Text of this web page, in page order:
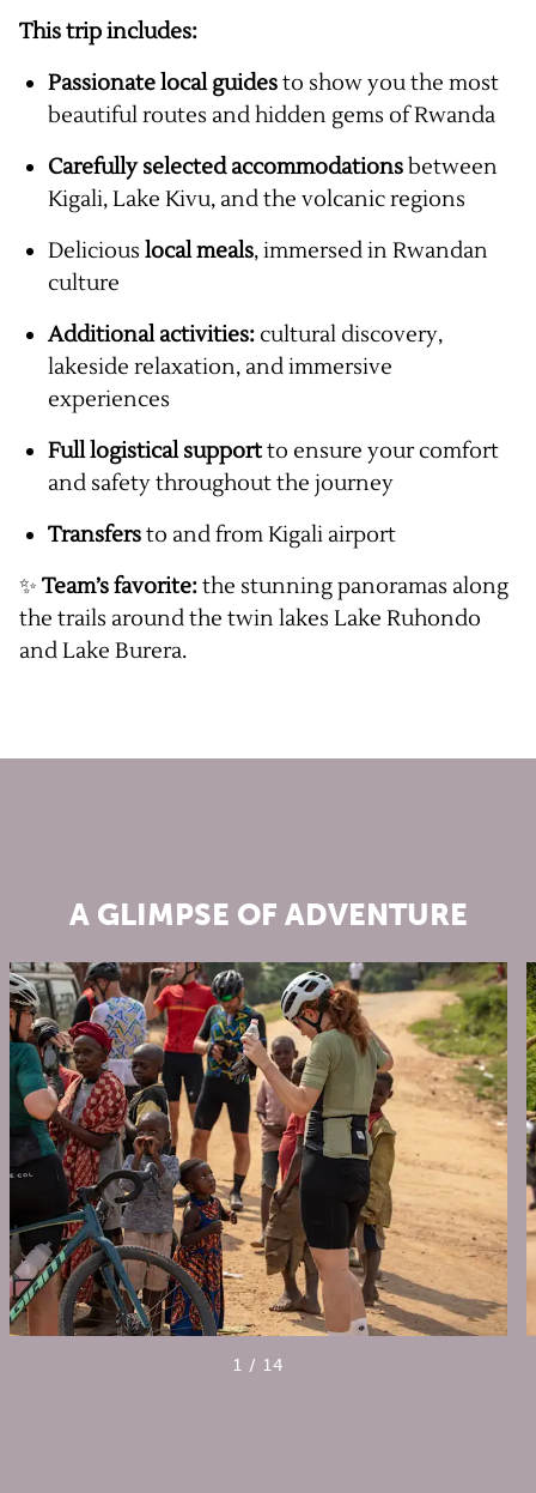
This trip includes:
Passionate local guidesto show you the most
beautiful routes and hidden gems of Rwanda
Carefully selected accommodationsbetween
Kigali, Lake Kivu, and the volcanic regions
Delicious local meals, immersed in Rwandan
culture
Additional activities: cultural discovery,
lakeside relaxation, and immersive
experiences
Full logistical supportto ensure your comfort
and safety throughout the journey
Transfersto and from Kigali airport
✨ Team’s favorite:the stunning panoramas along
the trails around the twin lakes Lake Ruhondo
and Lake Burera.
A GLIMPSE OF ADVENTURE
1 / 14